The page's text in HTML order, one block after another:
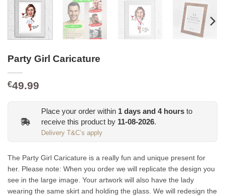
Party Girl Caricature
€49.99
Place your order within 1 days and 4hours to
receive this product by 11-08-2026.
Delivery T&C’s apply
The Party Girl Caricature is a really fun and unique present for
her. Please note: When you order we will replicate the design you
see in the large image. Your artwork will also have the lady
wearing the same skirt and holding the glass. We will redesign the